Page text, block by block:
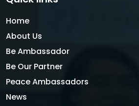
Home
About Us
Be Ambassador
Be Our Partner
Peace Ambassadors
News